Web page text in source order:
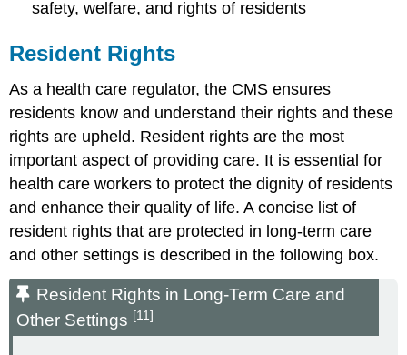
safety, welfare, and rights of residents
Resident Rights
As a health care regulator, the CMS ensures
residents know and understand their rights and these
rights are upheld. Resident rights are the most
important aspect of providing care. It is essential for
health care workers to protect the dignity of residents
and enhance their quality of life. A concise list of
resident rights that are protected in long-term care
and other settings is described in the following box.
Resident Rights in Long-Term Care and
Other Settings [11]